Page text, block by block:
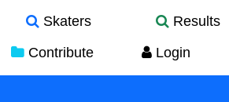
Skaters
Results
Contribute Login